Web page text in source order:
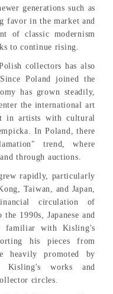
generations such as
favor in the market and
of classic modernism
to continue rising.
collectors has also
Poland joined the
has grown steadily,
the international art
in artists with cultural
In Poland, there
trend, where
through auctions.
rapidly, particularly
Taiwan, and Japan,
circulation of
1990s, Japanese and
familiar with Kisling's
his pieces from
heavily promoted by
Kisling's works and
circles.